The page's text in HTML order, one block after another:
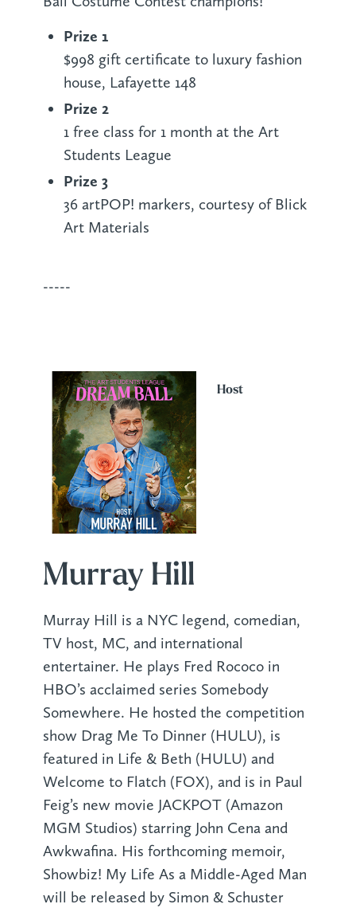
Prize 1
$998 gift certificate to luxury fashion
house, Lafayette 148
Prize 2
1 free class for 1 month at the Art
Students League
Prize 3
36 artPOP! markers, courtesy of Blick
Art Materials
-----
Host
Murray Hill
Murray Hill is a NYC legend, comedian,
TV host, MC, and international
entertainer. He plays Fred Rococo in
HBO’s acclaimed series Somebody
Somewhere. He hosted the competition
show Drag Me To Dinner (HULU), is
featured in Life & Beth (HULU) and
Welcome to Flatch (FOX), and is in Paul
Feig’s new movie JACKPOT (Amazon
MGM Studios) starring John Cena and
Awkwafina. His forthcoming memoir,
Showbiz! My Life As a Middle-Aged Man
will be released by Simon & Schuster